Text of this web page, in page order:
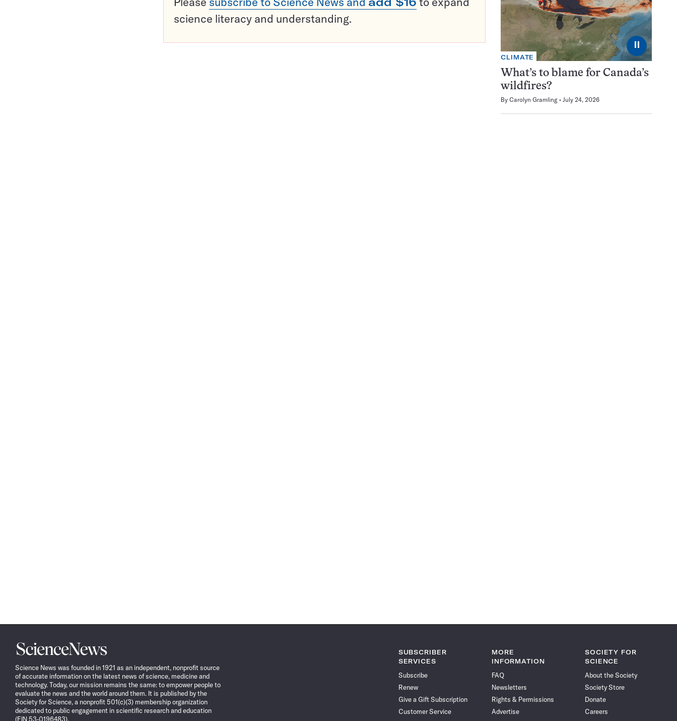
science literacy and understanding.
⏸
CLIMATE
What’s to blame for Canada’s
wildfires?
By Carolyn Gramling July 24, 2026
Science
News
Science News was founded in 1921 as an independent, nonprofit source
of accurate information on the latest news of science, medicine and
technology. Today, our mission remains the same: to empower people to
evaluate the news and the world around them. It is published by the
Society for Science, a nonprofit 501(c)(3) membership organization
dedicated to public engagement in scientific research and education
(EIN 53-0196483).
SUBSCRIBER
SERVICES
Subscribe
Renew
Give a Gift Subscription
Customer Service
MORE
INFORMATION
FAQ
Newsletters
Rights & Permissions
Advertise
SOCIETY FOR
SCIENCE
About the Society
Society Store
Donate
Careers